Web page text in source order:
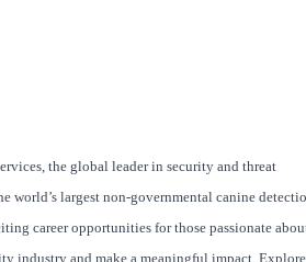
the global leader in security and threat
largest non-governmental canine
career opportunities for those passionate
industry and make a meaningful impact. Explore